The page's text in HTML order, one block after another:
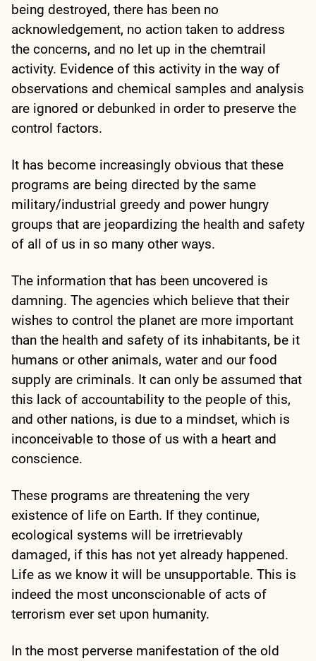
being destroyed, there has been no
acknowledgement, no action taken to address
the concerns, and no let up in the chemtrail
activity. Evidence of this activity in the way of
observations and chemical samples and analysis
are ignored or debunked in order to preserve the
control factors.
It has become increasingly obvious that these
programs are being directed by the same
military/industrial greedy and power hungry
groups that are jeopardizing the health and safety
of all of us in so many other ways.
The information that has been uncovered is
damning. The agencies which believe that their
wishes to control the planet are more important
than the health and safety of its inhabitants, be it
humans or other animals, water and our food
supply are criminals. It can only be assumed that
this lack of accountability to the people of this,
and other nations, is due to a mindset, which is
inconceivable to those of us with a heart and
conscience.
These programs are threatening the very
existence of life on Earth. If they continue,
ecological systems will be irretrievably
damaged, if this has not yet already happened.
Life as we know it will be unsupportable. This is
indeed the most unconscionable of acts of
terrorism ever set upon humanity.
In the most perverse manifestation of the old